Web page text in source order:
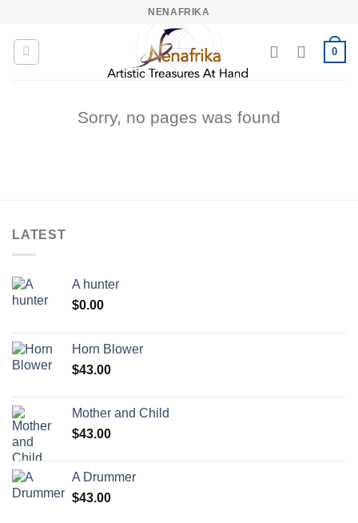
content
NENAFRIKA
0
Sorry, no pages was found
LATEST
A hunter
$0.00
Horn Blower
$43.00
Mother and Child
$43.00
A Drummer
$43.00